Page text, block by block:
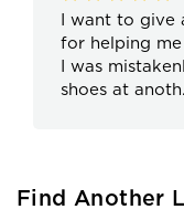
I want to
for helping
I was
shoes at anoth
Find Another